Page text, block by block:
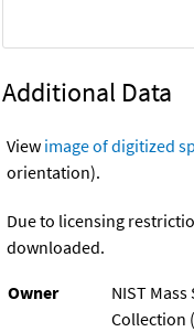
Additional Data
View image of digitized
orientation).
Due to licensing
downloaded.
Owner
NIST
Collection